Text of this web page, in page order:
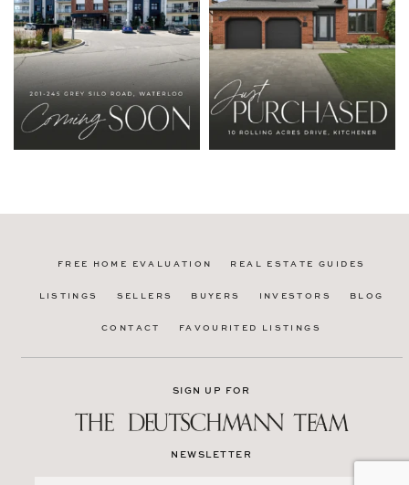
FREE HOME EVALUATION REAL ESTATE GUIDES
LISTINGS SELLERS BUYERS INVESTORS BLOG
CONTACT FAVOURITED LISTINGS
SIGN UP FOR
NEWSLETTER